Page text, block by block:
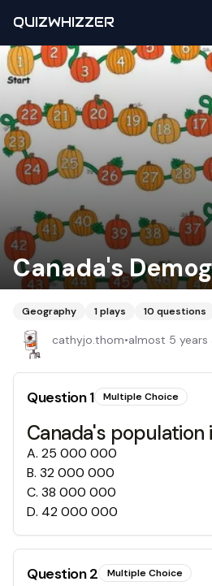
QUIZWHIZZER
Canada's
Geography 1plays 10 questions
cathyjo.thom•almost 5 years
Question1 Multiple Choice
Canada's population
A. 25 000 000
B. 32 000 000
C. 38 000 000
D. 42 000 000
Question2 Multiple Choice